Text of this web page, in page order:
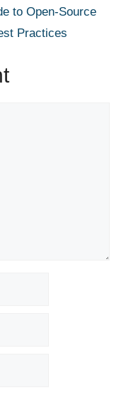
to Open-Source
Practices